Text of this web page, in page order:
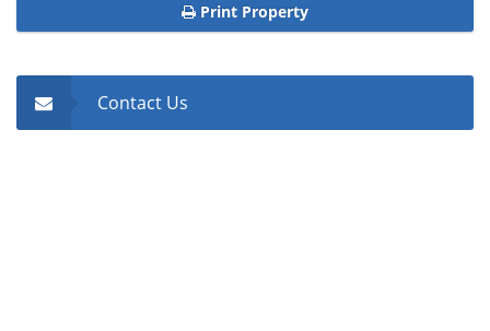
Print Property
Contact Us